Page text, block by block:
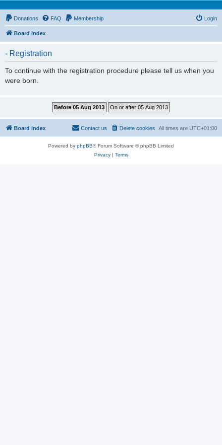
Donations FAQ Membership Login
Board index
- Registration
To continue with the registration procedure please tell us when you
were born.
Board index All times are UTC+01:00
Delete cookies
Contact us
Powered by phpBB® Forum Software © phpBB Limited
Privacy| Terms